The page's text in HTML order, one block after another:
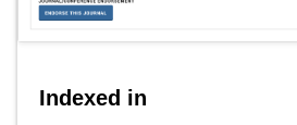
Indexed in